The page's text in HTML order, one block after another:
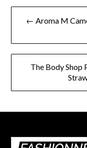
Post
← Aroma M
The Body Shop